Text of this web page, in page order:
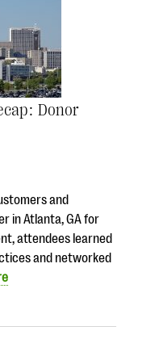
Donor
and
in Atlanta, GA for
attendees learned
and networked